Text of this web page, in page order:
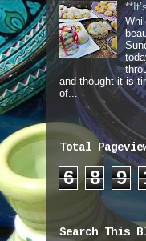
and thought it is
of...
Total
6 8 9
Search This